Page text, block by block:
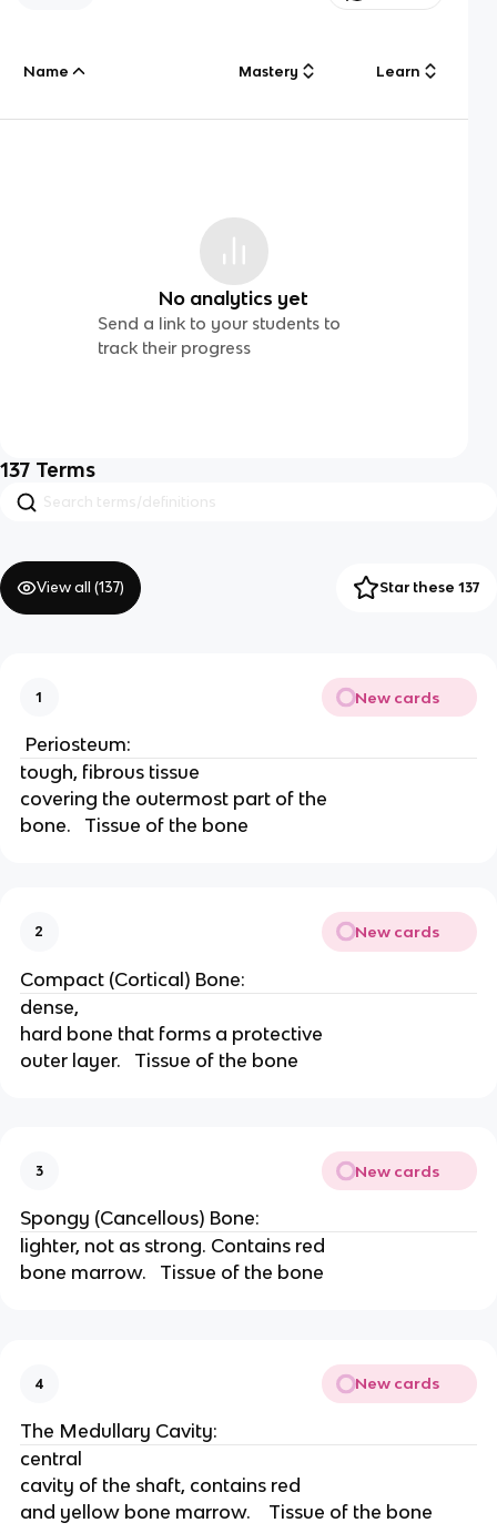
Name Mastery Learn
No analytics yet
Send a link to your students to
track their progress
137 Terms
View all (137) Star these 137
1 New cards
Periosteum:
tough, fibrous tissue
covering the outermost part of the
bone.   Tissue of the bone
2 New cards
Compact (Cortical) Bone:
dense,
hard bone that forms a protective
outer layer.   Tissue of the bone
3 New cards
Spongy (Cancellous) Bone:
lighter, not as strong. Contains red
bone marrow.   Tissue of the bone
4 New cards
The Medullary Cavity:
central
cavity of the shaft, contains red
and yellow bone marrow.    Tissue of the bone